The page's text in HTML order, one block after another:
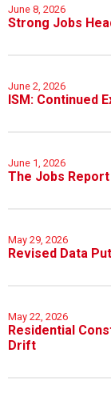
June 8, 2026
Strong Jobs
June 2, 2026
ISM: Continued
June 1, 2026
The Jobs
May 29, 2026
Revised Data
May 22, 2026
Residential
Drift